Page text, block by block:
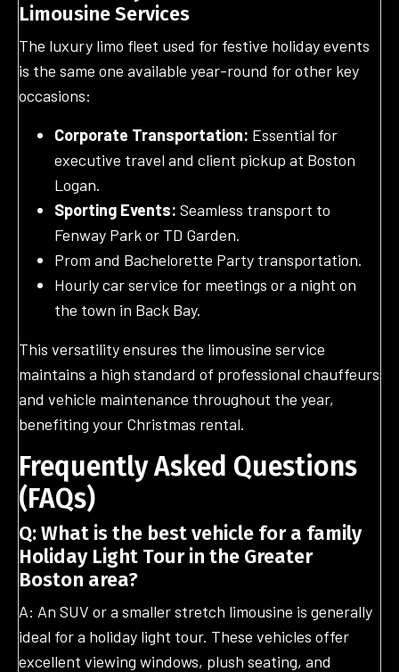
Limousine Services
The luxury limo fleet used for festive holiday events
is the same one available year-round for other key
occasions:
Corporate Transportation: Essential for
executive travel and client pickup at Boston
Logan.
Sporting Events: Seamless transport to
Fenway Park or TD Garden.
Prom and Bachelorette Party transportation.
Hourly car service for meetings or a night on
the town in Back Bay.
This versatility ensures the limousine service
maintains a high standard of professional chauffeurs
and vehicle maintenance throughout the year,
benefiting your Christmas rental.
Frequently Asked Questions
(FAQs)
Q: What is the best vehicle for a family
Holiday Light Tour in the Greater
Boston area?
A: An SUV or a smaller stretch limousine is generally
ideal for a holiday light tour. These vehicles offer
excellent viewing windows, plush seating, and